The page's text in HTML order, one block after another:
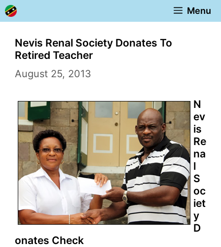
Skip
to
content
Menu
Nevis Renal Society Donates To
Retired Teacher
August 25, 2013
N
ev
is
Re
na
l
S
oc
iet
y
D
onates Check